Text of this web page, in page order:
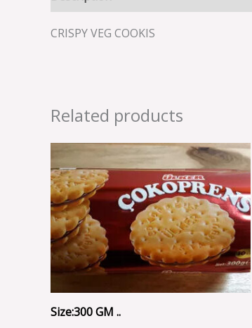
CRISPY VEG COOKIS
Related products
Size:300 GM ..